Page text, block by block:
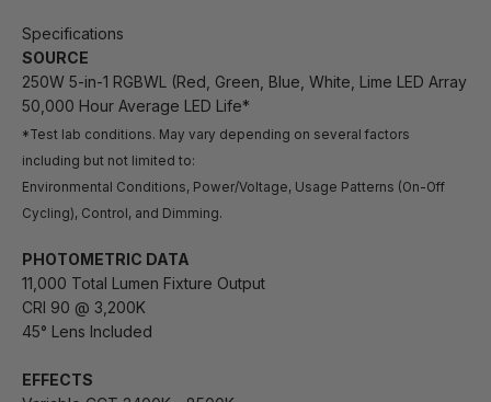
Specifications
SOURCE
250W 5-in-1 RGBWL (Red, Green, Blue, White, Lime LED Array
50,000 Hour Average LED Life*
*Test lab conditions. May vary depending on several factors
including but not limited to:
Environmental Conditions, Power/Voltage, Usage Patterns (On-Off
Cycling), Control, and Dimming.
PHOTOMETRIC DATA
11,000 Total Lumen Fixture Output
CRI 90 @ 3,200K
45° Lens Included
EFFECTS